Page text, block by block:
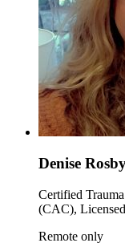
Denise
Certified
(CAC),
Remote only